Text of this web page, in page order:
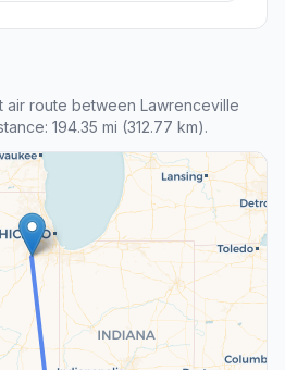
air route between Lawrenceville
194.35 mi (312.77 km).